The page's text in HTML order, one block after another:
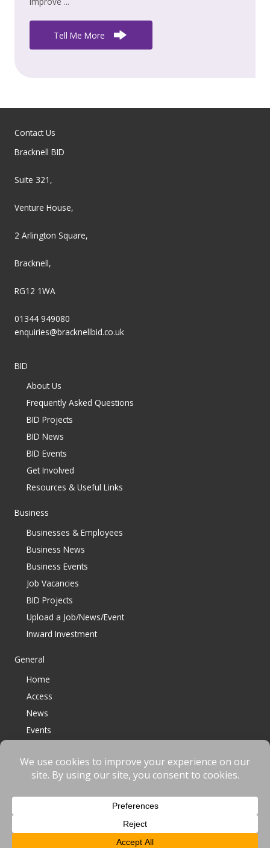
Tell Me More
Contact Us
Bracknell BID
Suite 321,
Venture House,
2 Arlington Square,
Bracknell,
RG12 1WA
01344 949080
enquiries@bracknellbid.co.uk
BID
About Us
Frequently Asked Questions
BID Projects
BID News
BID Events
Get Involved
Resources & Useful Links
Business
Businesses & Employees
Business News
Business Events
Job Vacancies
BID Projects
Upload a Job/News/Event
Inward Investment
General
Home
Access
News
Events
Website designed & developed byfnscreative